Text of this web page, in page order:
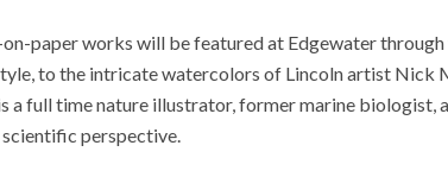
paper works will be featured at Edgewater
to the intricate watercolors of Lincoln artist Nick
a full time nature illustrator, former marine biologist,
perspective.